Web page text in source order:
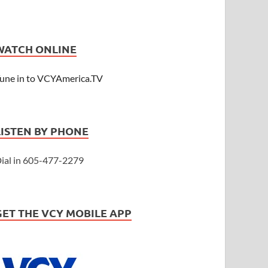
ONLINE
in to VCYAmerica.TV
BY PHONE
in 605-477-2279
THE VCY MOBILE APP